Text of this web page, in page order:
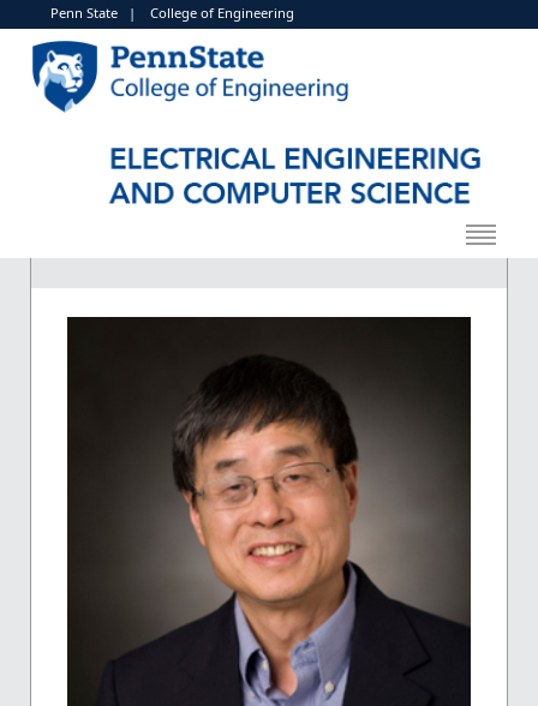
Penn State| College of Engineering